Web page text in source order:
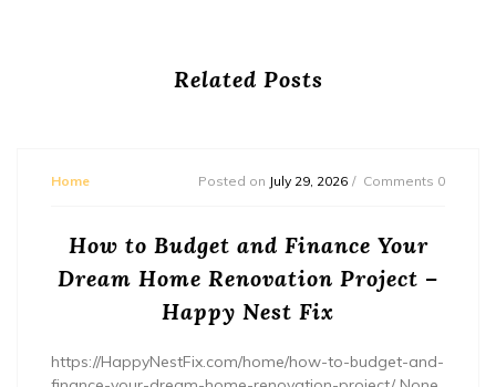
Related Posts
Home Posted on July 29, 2026 Comments 0
How to Budget and Finance Your
Dream Home Renovation Project –
Happy Nest Fix
https://HappyNestFix.com/home/how-to-budget-and-